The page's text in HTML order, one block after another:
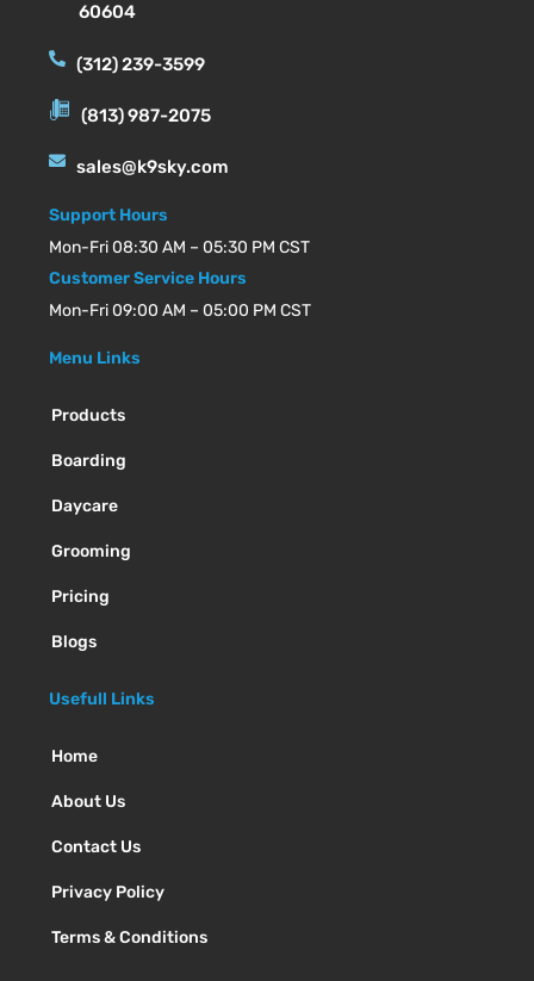
60604
(312) 239-3599
(813) 987-2075
sales@k9sky.com
Support Hours
Mon-Fri 08:30 AM – 05:30 PM CST
Customer Service Hours
Mon-Fri 09:00 AM – 05:00 PM CST
Menu Links
Products
Boarding
Daycare
Grooming
Pricing
Blogs
Usefull Links
Home
About Us
Contact Us
Privacy Policy
Terms & Conditions